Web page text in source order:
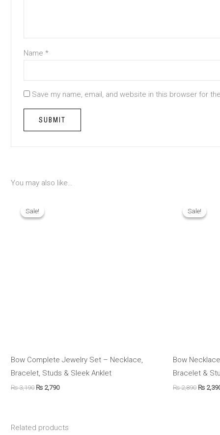
Name*
Save my name, email, and website in this browser for
You may also like…
Sale!
Sale!
Bow Complete Jewelry Set – Necklace,
Bracelet, Studs & Sleek Anklet
₨3,190
was:
₨ 2,790
Sale!
Sale!
Bow
Bracelet &
₨2,890
was:
₨
Related products